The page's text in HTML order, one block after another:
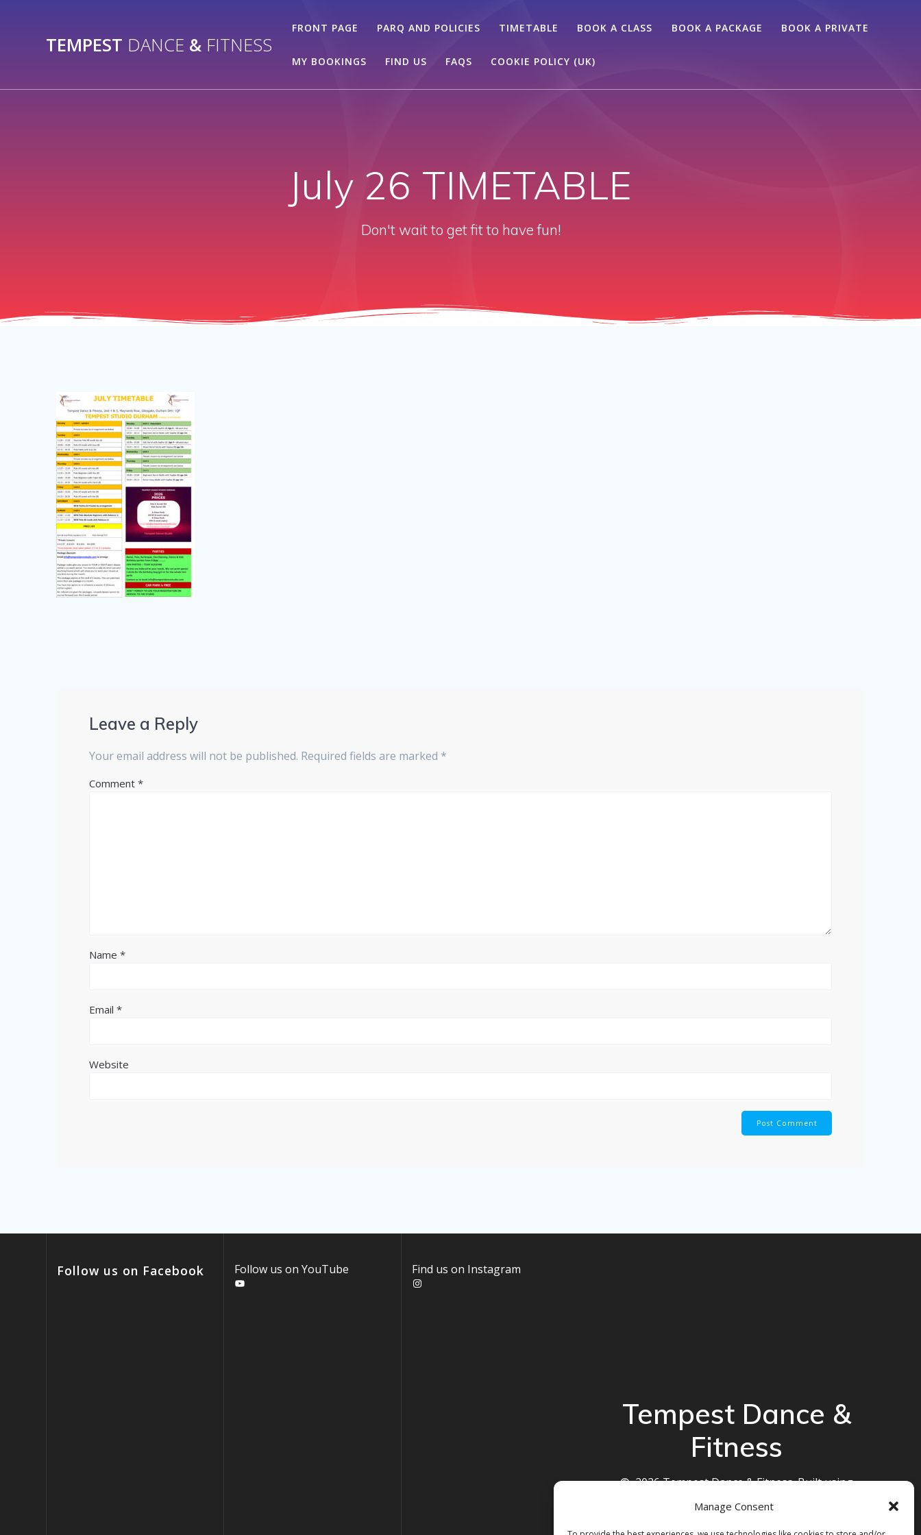
Manage Consent
TEMPEST DANCE & FITNESS
FRONT PAGE PARQ AND POLICIES TIMETABLE BOOK A CLASS BOOK A PACKAGE BOOK A PRIVATE
MY BOOKINGS FIND US FAQS COOKIE POLICY (UK)
July 26 TIMETABLE
Don't wait to get fit to have fun!
Leave a Reply
Your email address will not be published. Required fields are marked *
Comment*
Name*
Email*
Website
Follow us on Facebook
Follow us on YouTube
YouTube
Find us on Instagram
Instagram
Tempest Dance &
Fitness
© 2026 Tempest Dance & Fitness. Built using